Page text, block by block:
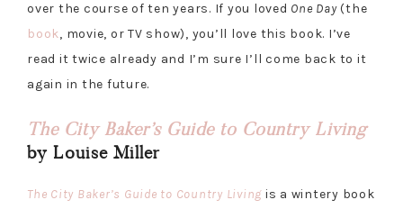
over the course of ten years. If you loved One Day(the
book, movie, or TV show), you’ll love this book. I’ve
read it twice already and I’m sure I’ll come back to it
again in the future.
The City Baker’s Guide to Country Living
by Louise Miller
The City Baker’s Guide to Country Living is a wintery book